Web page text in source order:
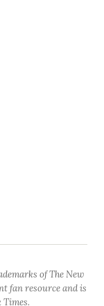
of The New
fan resource and is